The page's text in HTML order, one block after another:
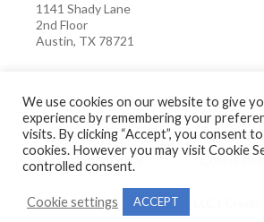
1141 Shady Lane
2nd Floor
Austin, TX 78721
Privacy Policy
Terms of
Accessibility Policy
Cookie
©2026 The Amherst Group LLC |
We use cookies on our website to give
experience by remembering your
visits. By clicking “Accept”, you consent
cookies. However you may visit Cookie
controlled consent.
Cookie settings ACCEPT